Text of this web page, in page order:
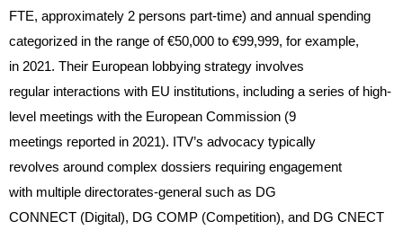
FTE, approximately 2 persons part-time) and annual spending
categorized in the range of €50,000 to €99,999, for example,
in 2021. Their European lobbying strategy involves
regular interactions with EU institutions, including a series of high-
level meetings with the European Commission (9
meetings reported in 2021). ITV’s advocacy typically
revolves around complex dossiers requiring engagement
with multiple directorates-general such as DG
CONNECT (Digital), DG COMP (Competition), and DG CNECT